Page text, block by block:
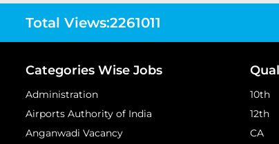
Total Views:2261011
Categories Wise Jobs
Administration
Airports Authority of India
Anganwadi Vacancy
10th
12th
CA